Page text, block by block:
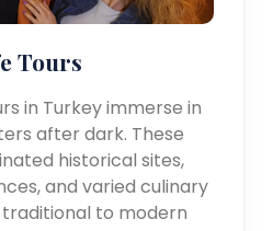
Tours
in Turkey immerse in
after dark. These
historical sites,
and varied culinary
to modern